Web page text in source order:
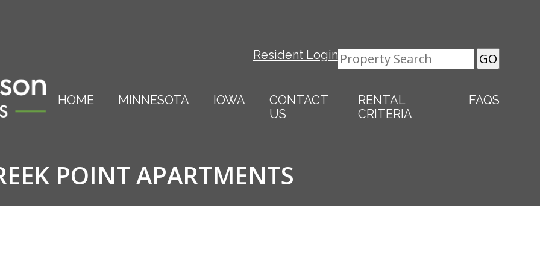
Resident Login
HOME MINNESOTA IOWA
CONTACT
US
RENTAL
CRITERIA
FAQS
POINT APARTMENTS